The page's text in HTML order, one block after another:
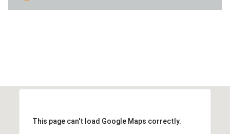
This page can't load Google Maps correctly.